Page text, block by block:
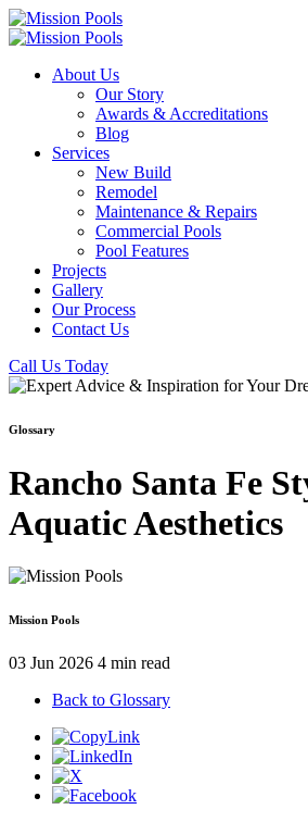
About Us
Our Story
Awards & Accreditations
Blog
Services
New Build
Remodel
Maintenance & Repairs
Commercial Pools
Pool Features
Projects
Gallery
Our Process
Contact Us
Call Us Today
Glossary
Rancho Santa Fe
Aquatic Aesthetics
Mission Pools
03 Jun 2026 4 min read
Back to Glossary